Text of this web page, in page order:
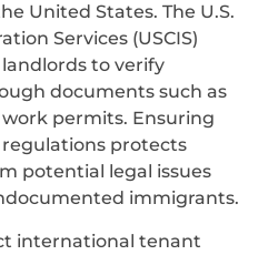
United States. The U.S.
Services (USCIS)
to verify
documents such as
permits. Ensuring
protects
potential legal issues
immigrants.
international tenant